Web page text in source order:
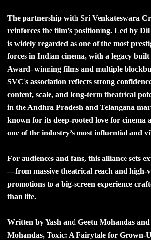
The partnership with Sri Venkateswara
reinforces the film’s positioning. Led by
is widely regarded as one of the most
forces in Indian cinema, with a legacy
Award–winning films and multiple
SVC’s association reflects strong
content, scale, and long-term theatrical
in the Andhra Pradesh and Telangana
known for its deep-rooted love for cinema
one of the industry’s most influential and
For audiences and fans, this alliance sets
—from massive theatrical reach and high-
promotions to a big-screen experience
than life.
Written by Yash and Geetu Mohandas
Mohandas, Toxic: A Fairytale for Grown-